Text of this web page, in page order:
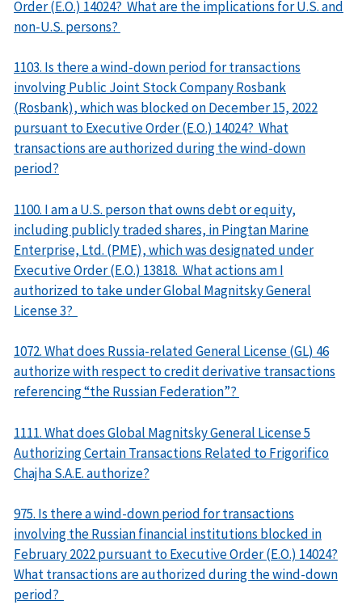
Order (E.O.) 14024? What are the implications for U.S. and
non-U.S. persons?
1103. Is there a wind-down period for transactions
involving Public Joint Stock Company Rosbank
(Rosbank), which was blocked on December 15, 2022
pursuant to Executive Order (E.O.) 14024? What
transactions are authorized during the wind-down
period?
1100. I am a U.S. person that owns debt or equity,
including publicly traded shares, in Pingtan Marine
Enterprise, Ltd. (PME), which was designated under
Executive Order (E.O.) 13818. What actions am I
authorized to take under Global Magnitsky General
License 3?
1072. What does Russia-related General License (GL) 46
authorize with respect to credit derivative transactions
referencing “the Russian Federation”?
1111. What does Global Magnitsky General License 5
Authorizing Certain Transactions Related to Frigorifico
Chajha S.A.E. authorize?
975. Is there a wind-down period for transactions
involving the Russian financial institutions blocked in
February 2022 pursuant to Executive Order (E.O.) 14024?
What transactions are authorized during the wind-down
period?